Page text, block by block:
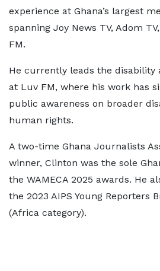
experience at Ghana’s largest
spanning Joy News TV, Adom
FM.
He currently leads the disability
at Luv FM, where his work has
public awareness on broader
human rights.
A two-time Ghana Journalists
winner, Clinton was the sole
the WAMECA 2025 awards. He
the 2023 AIPS Young Reporters
(Africa category).